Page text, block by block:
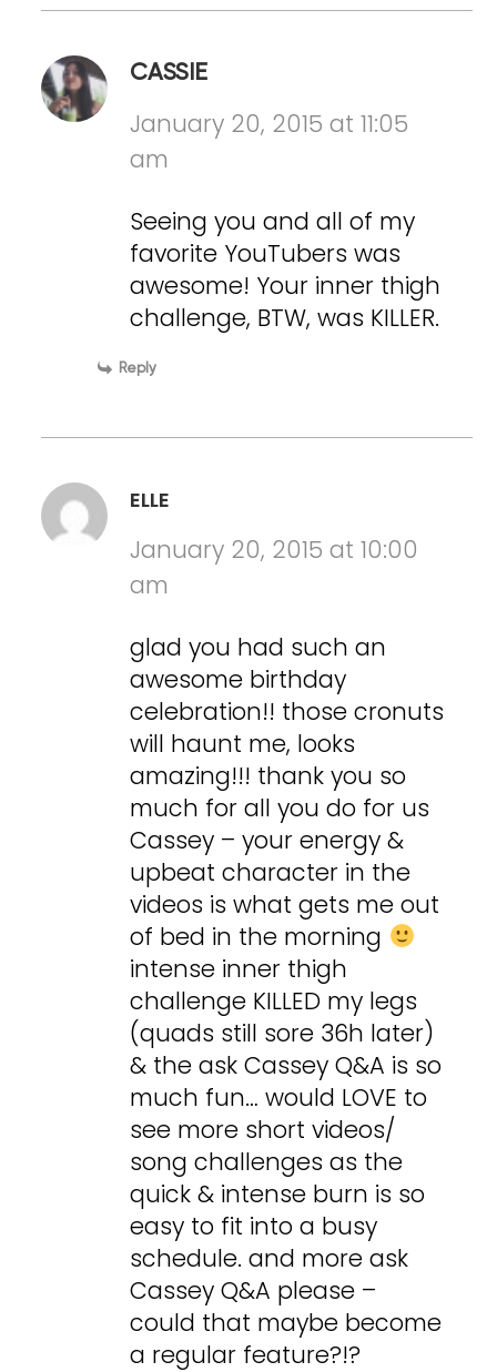
CASSIE
January 20, 2015 at 11:05
am
Seeing you and all of my
favorite YouTubers was
awesome! Your inner thigh
challenge, BTW, was KILLER.
Reply
ELLE
January 20, 2015 at 10:00
am
glad you had such an
awesome birthday
celebration!! those cronuts
will haunt me, looks
amazing!!! thank you so
much for all you do for us
Cassey – your energy &
upbeat character in the
videos is what gets me out
of bed in the morning
intense inner thigh
challenge KILLED my legs
(quads still sore 36h later)
& the ask Cassey Q&A is so
much fun… would LOVE to
see more short videos/
song challenges as the
quick & intense burn is so
easy to fit into a busy
schedule. and more ask
Cassey Q&A please –
could that maybe become
a regular feature?!?